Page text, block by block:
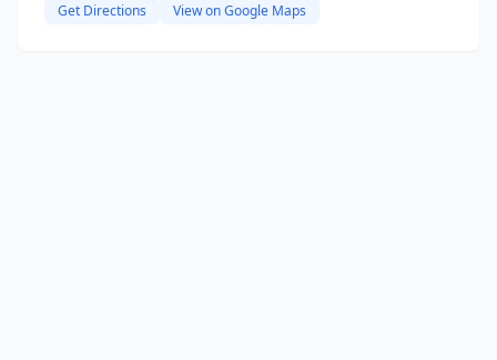
Get Directions View on Google Maps